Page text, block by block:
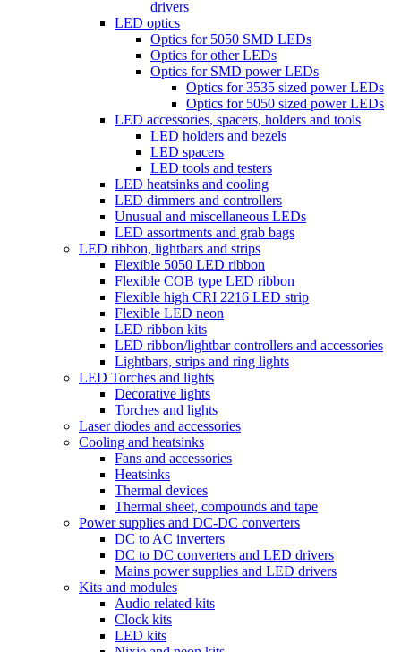
drivers
LED optics
Optics for 5050 SMD LEDs
Optics for other LEDs
Optics for SMD power LEDs
Optics for 3535 sized power LEDs
Optics for 5050 sized power LEDs
LED accessories, spacers, holders and tools
LED holders and bezels
LED spacers
LED tools and testers
LED heatsinks and cooling
LED dimmers and controllers
Unusual and miscellaneous LEDs
LED assortments and grab bags
LED ribbon, lightbars and strips
Flexible 5050 LED ribbon
Flexible COB type LED ribbon
Flexible high CRI 2216 LED strip
Flexible LED neon
LED ribbon kits
LED ribbon/lightbar controllers and accessories
Lightbars, strips and ring lights
LED Torches and lights
Decorative lights
Torches and lights
Laser diodes and accessories
Cooling and heatsinks
Fans and accessories
Heatsinks
Thermal devices
Thermal sheet, compounds and tape
Power supplies and DC-DC converters
DC to AC inverters
DC to DC converters and LED drivers
Mains power supplies and LED drivers
Kits and modules
Audio related kits
Clock kits
LED kits